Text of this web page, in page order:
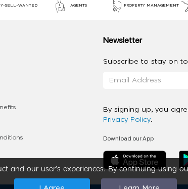
and our user’s experiences. By continuing using
SELL-WANTED AGENTS PROPERTY MANAGEMENT
Newsletter
Subscribe to stay on
By signing up, you
Privacy Policy.
Download our App